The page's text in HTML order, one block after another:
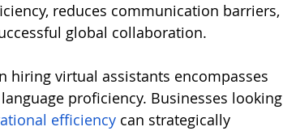
reduces communication barriers,
global collaboration.
hiring virtual assistants encompasses
proficiency. Businesses looking
efficiency can strategically